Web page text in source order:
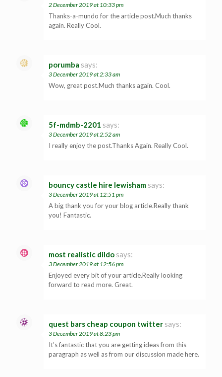
2 December 2019 at 10:33 pm
Thanks-a-mundo for the article post.Much thanks
again. Really Cool.
porumba says:
3 December 2019 at 2:33 am
Wow, great post.Much thanks again. Cool.
5f-mdmb-2201 says:
3 December 2019 at 2:52 am
I really enjoy the post.Thanks Again. Really Cool.
bouncy castle hire lewisham says:
3 December 2019 at 12:51 pm
A big thank you for your blog article.Really thank
you! Fantastic.
most realistic dildo says:
3 December 2019 at 12:56 pm
Enjoyed every bit of your article.Really looking
forward to read more. Great.
quest bars cheap coupon twitter says:
3 December 2019 at 8:23 pm
It’s fantastic that you are getting ideas from this
paragraph as well as from our discussion made here.